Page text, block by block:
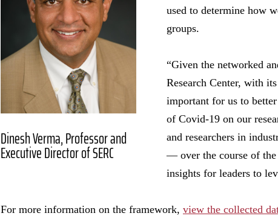
Dinesh Verma, Professor and
Executive Director of SERC
used to determine how
groups.
“Given the networked
Research Center, with
important for us to
of Covid-19 on our
and researchers in
— over the course of the
insights for leaders to
For more information on the framework, view the collected